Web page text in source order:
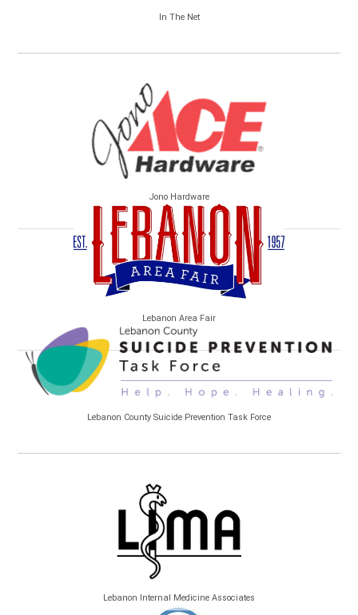
In The Net
Jono Hardware
Lebanon Area Fair
Lebanon County Suicide Prevention Task Force
Lebanon Internal Medicine Associates